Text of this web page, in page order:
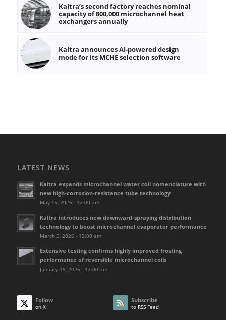
Kaltra’s second factory reaches nominal
capacity of 800,000 microchannel heat
exchangers annually
Kaltra announces AI-powered design
mode for its MCHE selection software
LATEST NEWS
Kaltra expands microchannel water coil nomenclature with
new high-corrosion-resistance tube technology
May 15, 2026 - 12:00 am
Kaltra introduces new downward-spraying distribution
technology to boost microchannel evaporator performance
March 3, 2026 - 12:00 am
Extensive testing confirms highly improved frosting
performance of reversible microchannel coils
January 19, 2026 - 12:00 am
Follow
on X
Subscribe
to RSS Feed